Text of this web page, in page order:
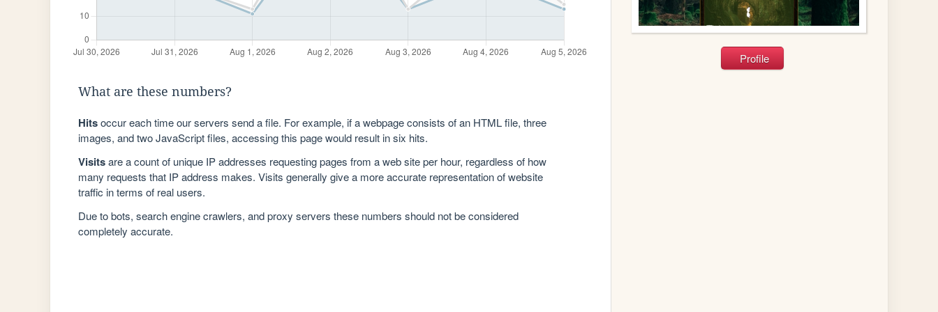
What are these numbers?
Hitsoccur each time our servers send a file. For example, if a webpage consists of an HTML file, three
images, and two JavaScript files, accessing this page would result in six hits.
Visitsare a count of unique IP addresses requesting pages from a web site per hour, regardless of how
many requests that IP address makes. Visits generally give a more accurate representation of website
traffic in terms of real users.
Due to bots, search engine crawlers, and proxy servers these numbers should not be considered
completely accurate.
Profile